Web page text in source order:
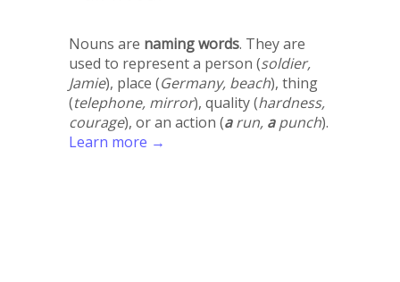
Nouns are naming words. They are
used to represent a person (soldier,
Jamie), place (Germany, beach), thing
(telephone, mirror), quality (hardness,
courage), or an action (arun, apunch).
Learn more →